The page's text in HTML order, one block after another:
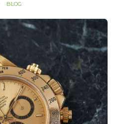
BLOG